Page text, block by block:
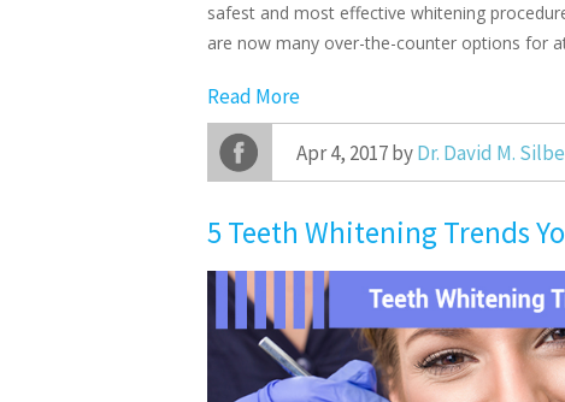
safest and most effective whitening
are now many over-the-counter options for
Read More
Apr 4, 2017 byDr. David M.
5 Teeth Whitening Trends